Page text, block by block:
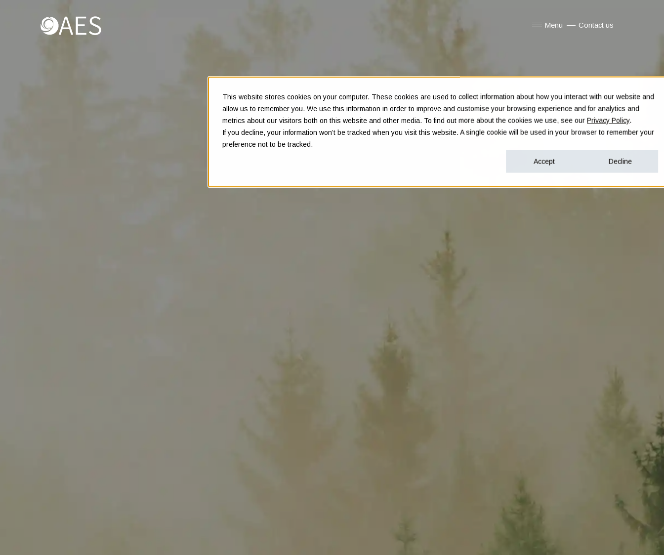
This website stores cookies on your computer. These cookies are used to collect information about how you interact with our website and
allow us to remember you. We use this information in order to improve and customise your browsing experience and for analytics and
metrics about our visitors both on this website and other media. To find out more about the cookies we use, see ourPrivacy Policy.
If you decline, your information won’t be tracked when you visit this website. A single cookie will be used in your browser to remember your
preference not to be tracked.
Accept Decline
Menu Contact us